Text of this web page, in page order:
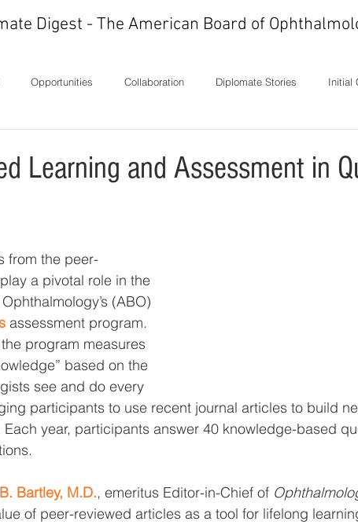
Digest - The American Board of
Opportunities Collaboration Diplomate Stories Initial
Learning and Assessment in
from the peer-
a pivotal role in the
(ABO)
assessment program.
program measures
based on the
see and do every
participants to use recent journal articles to build
year, participants answer 40 knowledge-based
Bartley, M.D., emeritus Editor-in-Chief of
of peer-reviewed articles as a tool for lifelong